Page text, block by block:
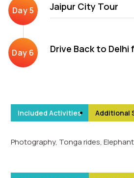
Jaipur City Tour
Drive Back to Delhi
Included Activities Additional
Photography, Tonga rides,